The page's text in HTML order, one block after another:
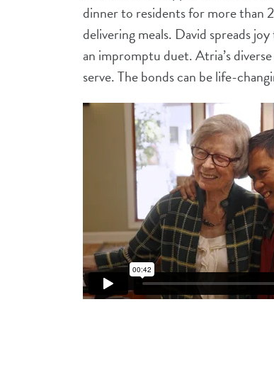
dinner to residents for more than
delivering meals. David spreads
an impromptu duet. Atria’s
serve. The bonds can be life-